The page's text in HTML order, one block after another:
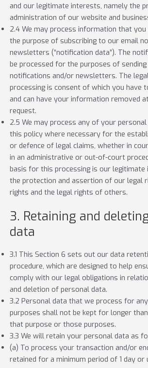
and our legitimate interests, namely the
administration of our website and
2.4 We may process information that
the purpose of subscribing to our email
newsletters (“notification data”). The
be processed for the purposes of
notifications and/or newsletters. The
processing is consent of which you have
and can have your information removed
request.
2.5 We may process any of your
this policy where necessary for the
or defence of legal claims, whether in
in an administrative or out-of-court
basis for this processing is our legitimate
the protection and assertion of our legal
rights and the legal rights of others.
3. Retaining and
data
3.1 This Section 6 sets out our data
procedure, which are designed to help
comply with our legal obligations in
and deletion of personal data.
3.2 Personal data that we process for
purposes shall not be kept for longer
that purpose or those purposes.
3.3 We will retain your personal data as
(a) To process your transaction and/or
retained for a minimum period of 1 day or